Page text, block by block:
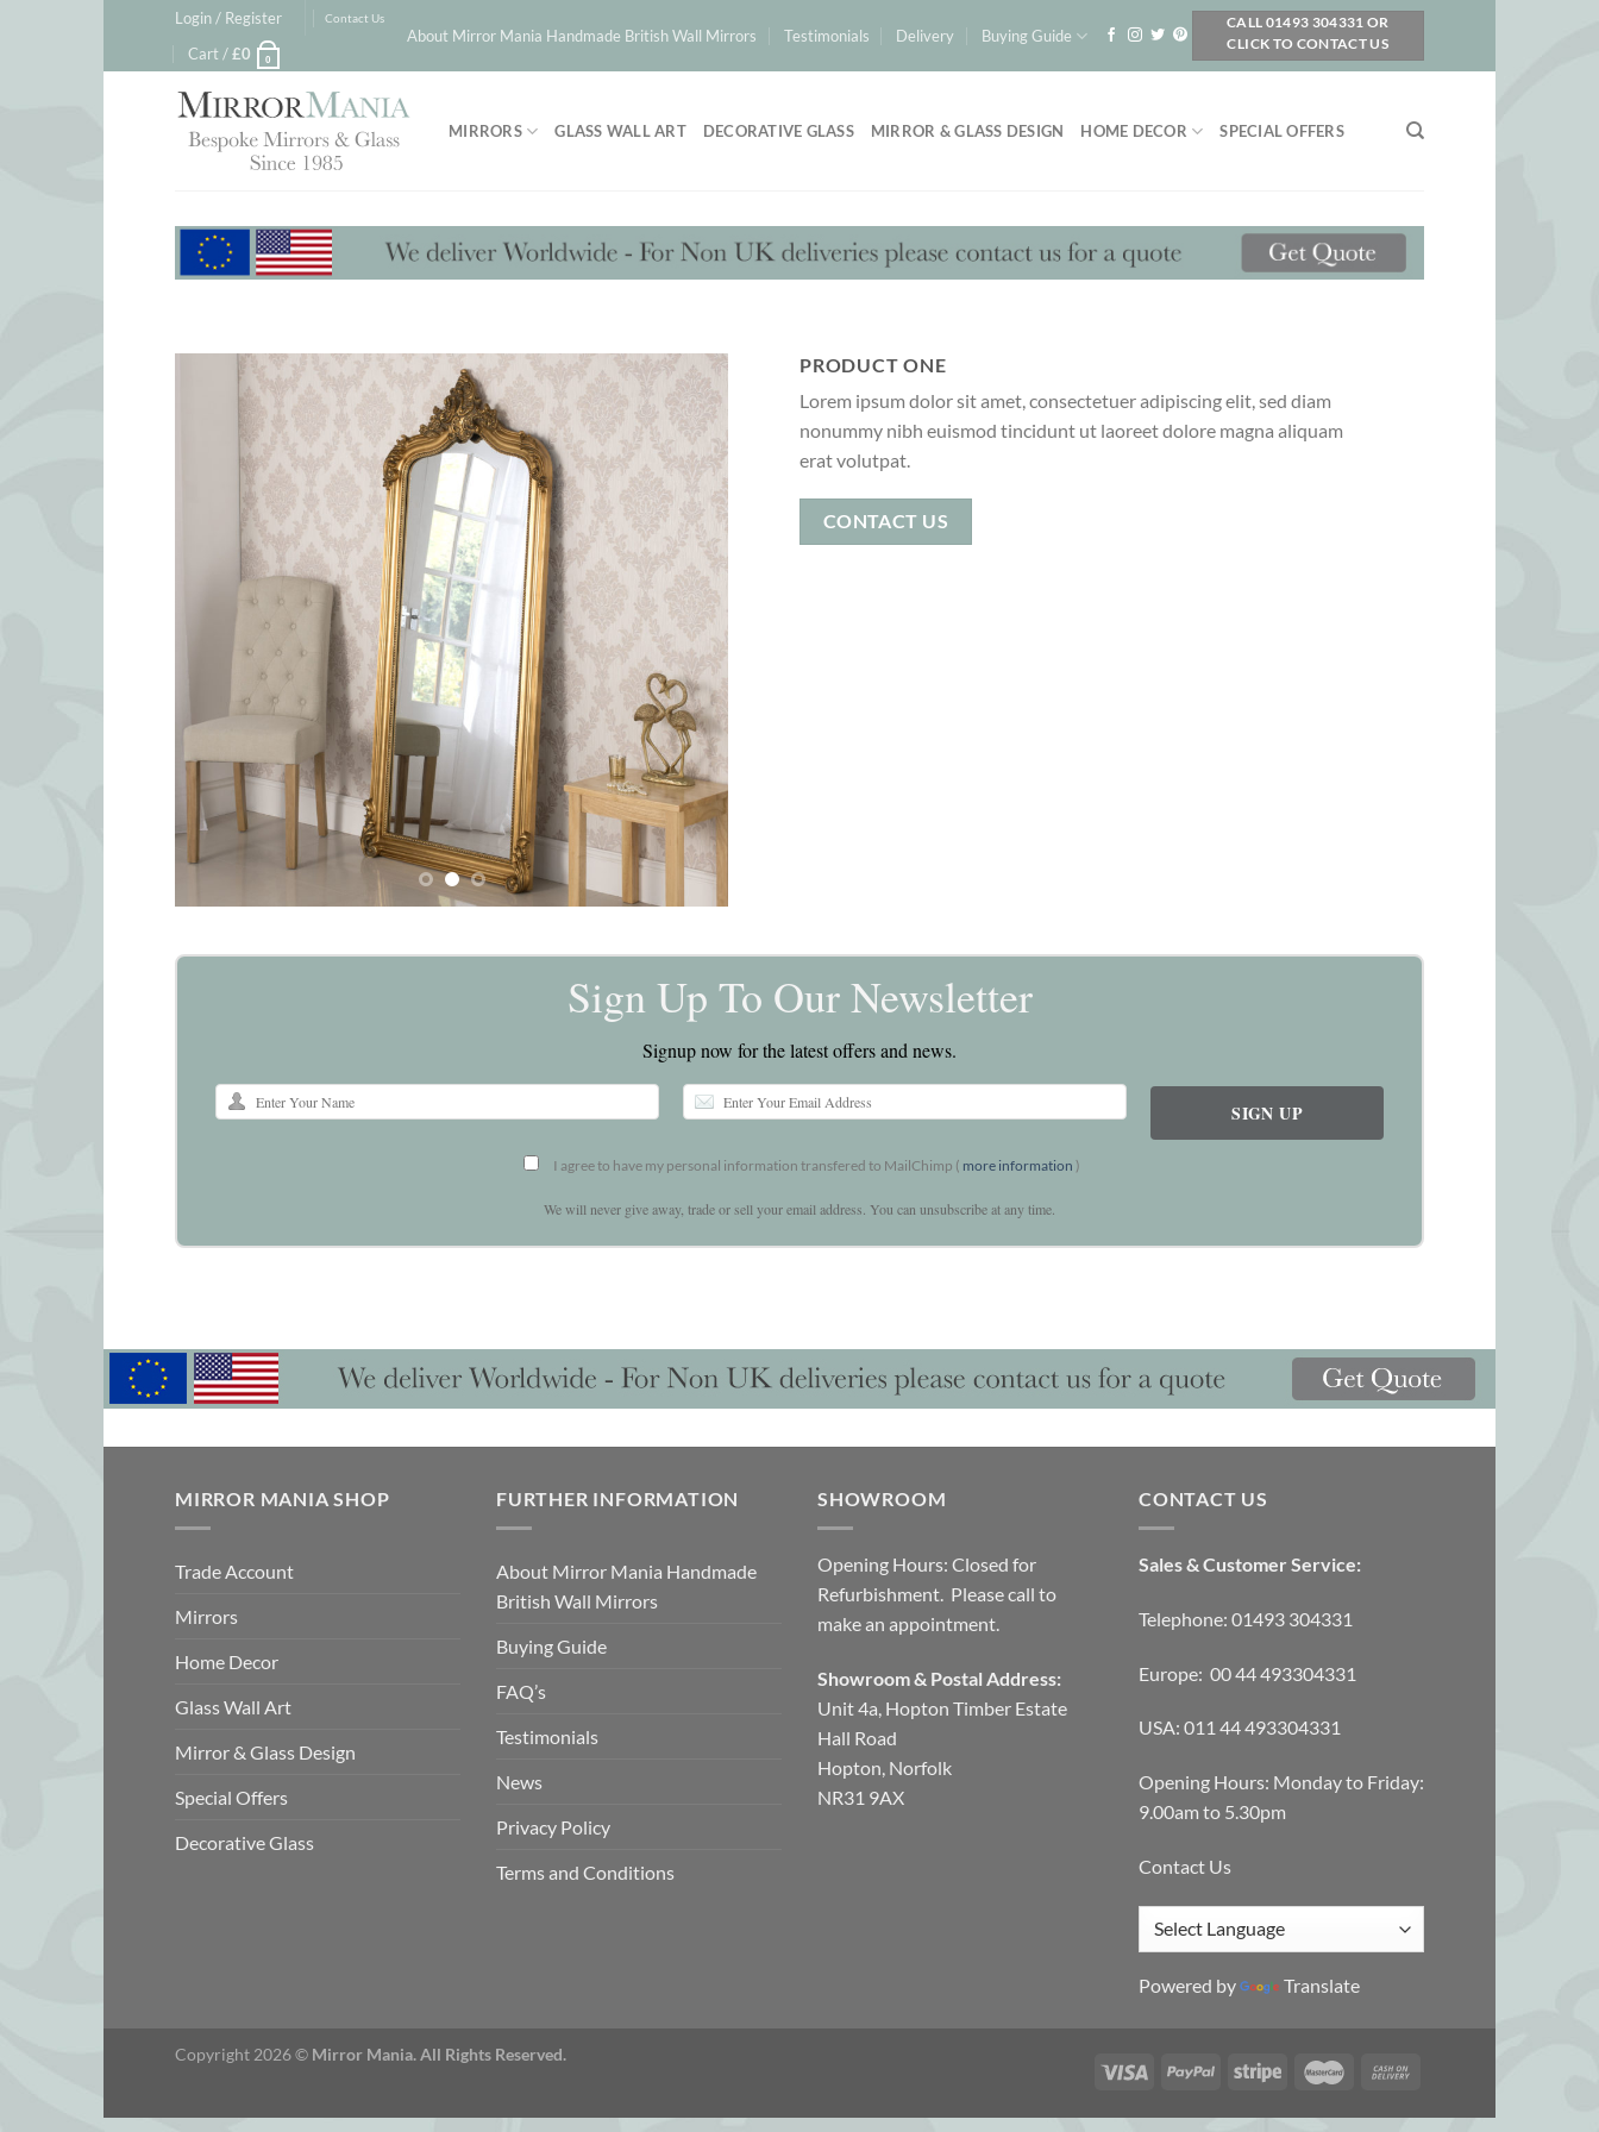
content
Login / Register Contact Us
Cart /£0 0
About Mirror Mania Handmade British Wall Mirrors Testimonials Delivery Buying Guide
CALL 01493 304331 OR
CLICK TO CONTACT US
MIRRORS GLASS WALL ART DECORATIVE GLASS MIRROR & GLASS DESIGN HOME DECOR SPECIAL OFFERS
PRODUCT ONE
Lorem ipsum dolor sit amet, consectetuer adipiscing elit, sed diam
nonummy nibh euismod tincidunt ut laoreet dolore magna aliquam
erat volutpat.
CONTACT US
Sign Up To Our Newsletter
Signup now for the latest offers and news.
I agree to have my personal information transfered to MailChimp ( more information )
We will never give away, trade or sell your email address. You can unsubscribe at any time.
MIRROR MANIA SHOP
Trade Account
Mirrors
Home Decor
Glass Wall Art
Mirror & Glass Design
Special Offers
Decorative Glass
FURTHER INFORMATION
About Mirror Mania Handmade
British Wall Mirrors
Buying Guide
FAQ’s
Testimonials
News
Privacy Policy
Terms and Conditions
SHOWROOM
Opening Hours: Closed for
Refurbishment. Please call to
make an appointment.
Showroom & Postal Address:
Unit 4a, Hopton Timber Estate
Hall Road
Hopton, Norfolk
NR31 9AX
CONTACT US
Sales & Customer Service:
Telephone: 01493 304331
Europe: 00 44 493304331
USA: 011 44 493304331
Opening Hours: Monday to Friday:
9.00am to 5.30pm
Contact Us
Powered by Translate
Copyright 2026 © Mirror Mania. All Rights Reserved.